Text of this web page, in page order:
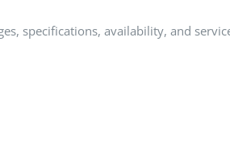
specifications, availability, and